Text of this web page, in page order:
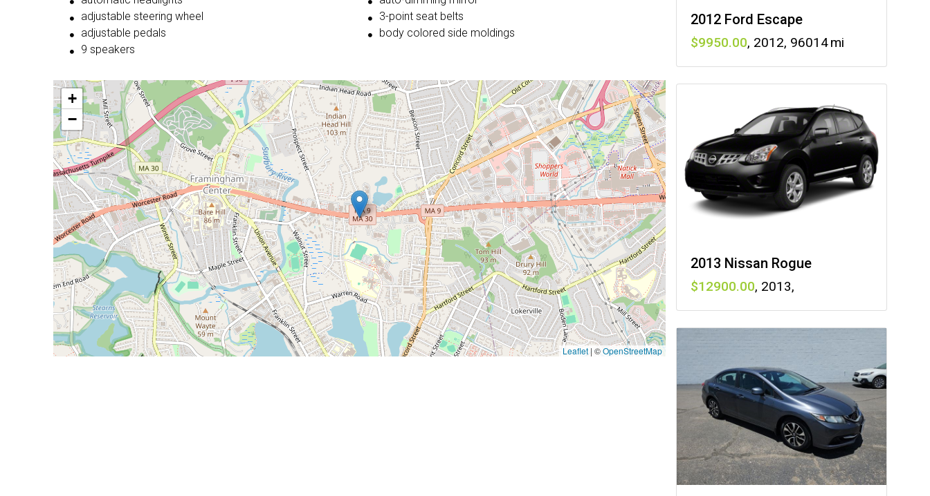
adjustable steering wheel
adjustable pedals
9 speakers
3-point seat belts
body colored side moldings
+
−
Leaflet | ©OpenStreetMap
2012 Ford Escape
9950 , 2012, 96014
2013 Nissan Rogue
12900 , 2013,